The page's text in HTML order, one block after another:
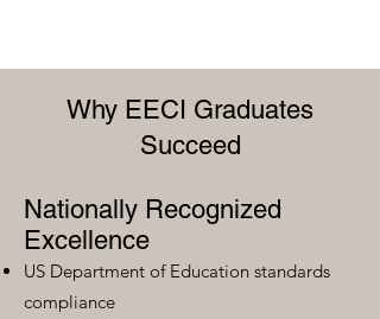
Why EECI Graduates
Succeed
Nationally Recognized
Excellence
US Department of Education standards
compliance